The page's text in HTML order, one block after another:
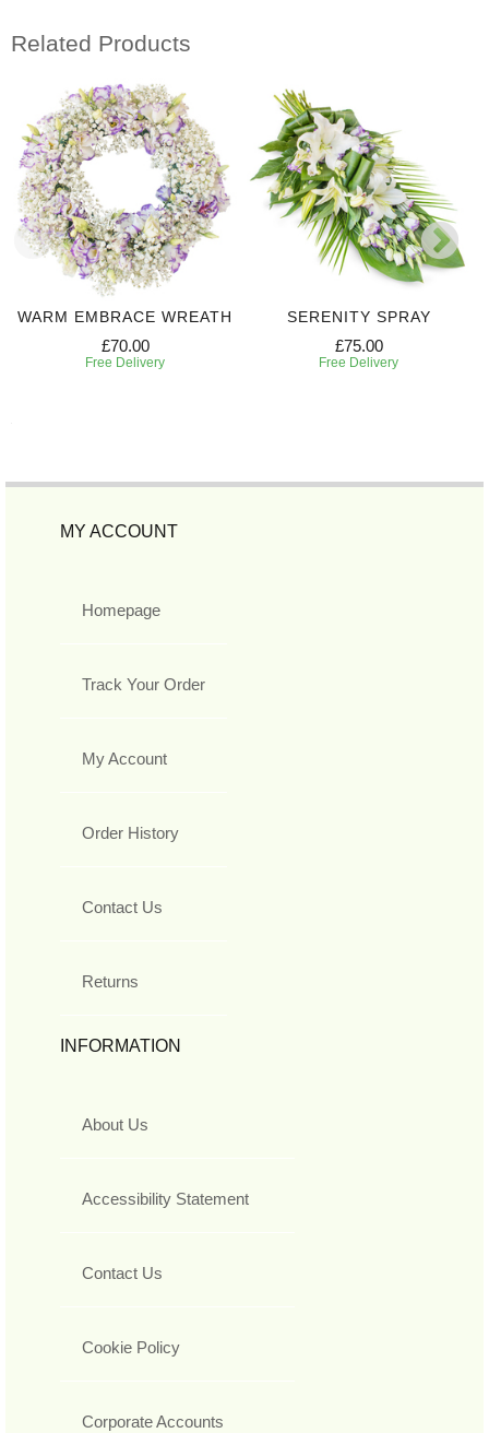
Related Products
WARM EMBRACE WREATH
£70.00
Free Delivery
SERENITY SPRAY
£75.00
Free Delivery
MY ACCOUNT
Homepage
Track Your Order
My Account
Order History
Contact Us
Returns
INFORMATION
About Us
Accessibility Statement
Contact Us
Cookie Policy
Corporate Accounts